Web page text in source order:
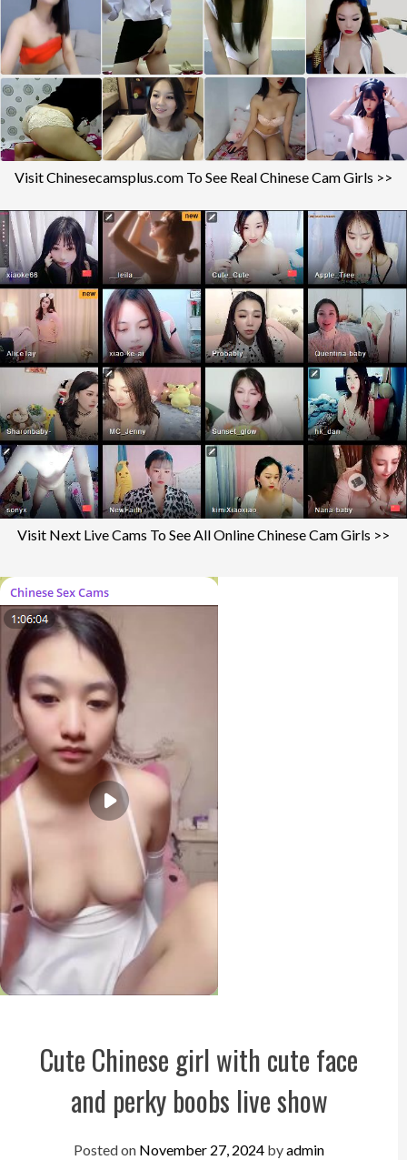
Visit Chinesecamsplus.com To See Real Chinese Cam Girls >>
Visit Next Live Cams To See All Online Chinese Cam Girls >>
Cute Chinese girl with cute face
and perky boobs live show
Posted on November 27, 2024 byadmin